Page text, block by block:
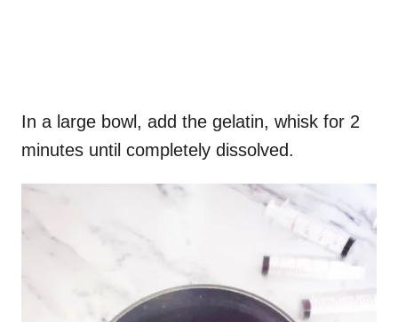
In a large bowl, add the gelatin, whisk for 2
minutes until completely dissolved.